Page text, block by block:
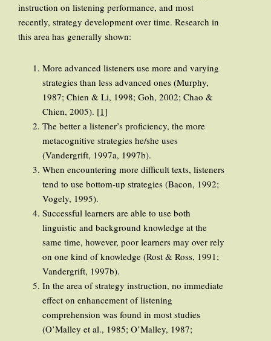
instruction on listening performance, and most
recently, strategy development over time. Research in
this area has generally shown:
More advanced listeners use more and varying
strategies than less advanced ones (Murphy,
1987; Chien & Li, 1998; Goh, 2002; Chao &
Chien, 2005). [1]
The better a listener’s proficiency, the more
metacognitive strategies he/she uses
(Vandergrift, 1997a, 1997b).
When encountering more difficult texts, listeners
tend to use bottom-up strategies (Bacon, 1992;
Vogely, 1995).
Successful learners are able to use both
linguistic and background knowledge at the
same time, however, poor learners may over rely
on one kind of knowledge (Rost & Ross, 1991;
Vandergrift, 1997b).
In the area of strategy instruction, no immediate
effect on enhancement of listening
comprehension was found in most studies
(O’Malley et al., 1985; O’Malley, 1987;